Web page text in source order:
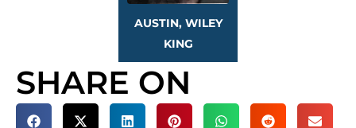
AUSTIN, WILEY
KING
SHARE ON